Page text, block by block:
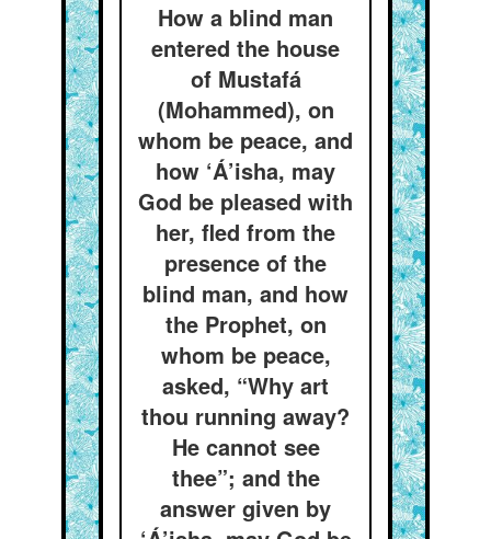
How a blind man
entered the house
of Mustafá
(Mohammed), on
whom be peace, and
how ‘Á’isha, may
God be pleased with
her, fled from the
presence of the
blind man, and how
the Prophet, on
whom be peace,
asked, “Why art
thou running away?
He cannot see
thee”; and the
answer given by